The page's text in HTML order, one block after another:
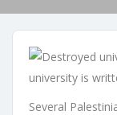
Several